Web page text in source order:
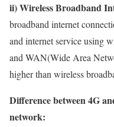
ii) Wireless Broadband
broadband internet
and internet service using
and WAN(Wide Area
higher than wireless
Difference between 4G
network: